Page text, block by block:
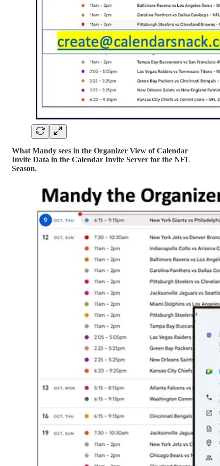
What Mandy sees in the Organizer View of Calendar
Invite Data in the Calendar Invite Server for the NFL
Season.